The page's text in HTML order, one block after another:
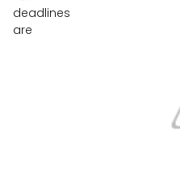
deadlines
are